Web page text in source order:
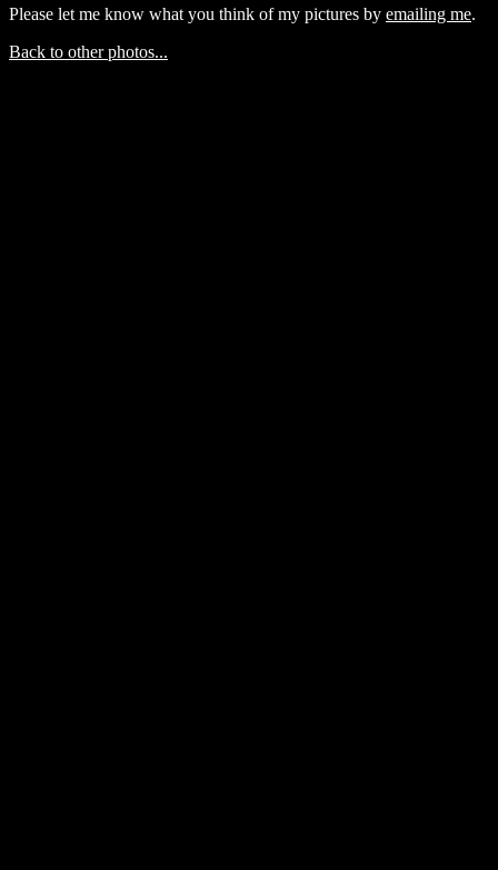
Please let me know what you think of my pictures by emailing me.
Back to other photos...